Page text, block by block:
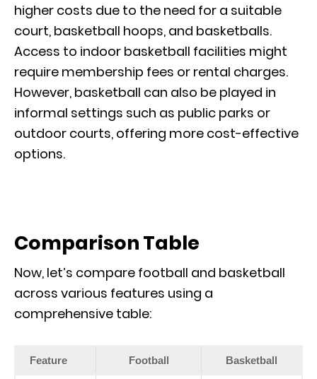
higher costs due to the need for a suitable
court, basketball hoops, and basketballs.
Access to indoor basketball facilities might
require membership fees or rental charges.
However, basketball can also be played in
informal settings such as public parks or
outdoor courts, offering more cost-effective
options.
Comparison Table
Now, let’s compare football and basketball
across various features using a
comprehensive table:
Feature Football Basketball